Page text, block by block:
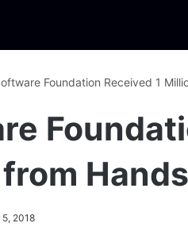
Foundation Received 1
2018